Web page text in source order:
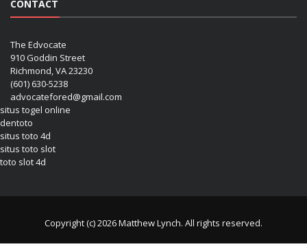
CONTACT
The Edvocate
910 Goddin Street
Richmond, VA 23230
(601) 630-5238
advocatefored@gmail.com
situs togel online
dentoto
situs toto 4d
situs toto slot
toto slot 4d
Copyright (c) 2026 Matthew Lynch. All rights reserved.